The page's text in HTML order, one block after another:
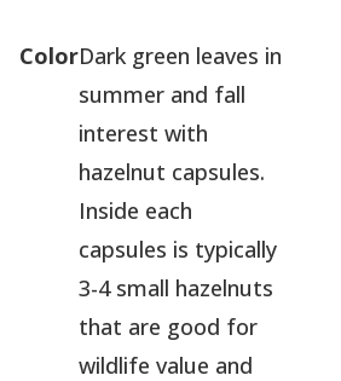
ColorDark green leaves in
summer and fall
interest with
hazelnut capsules.
Inside each
capsules is typically
3-4 small hazelnuts
that are good for
wildlife value and